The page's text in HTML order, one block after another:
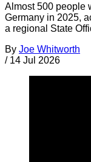
Almost 500 people
Germany in 2025,
a regional State
By Joe Whitworth
/ 14 Jul 2026